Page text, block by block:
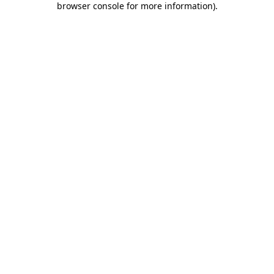
browser console for more information).